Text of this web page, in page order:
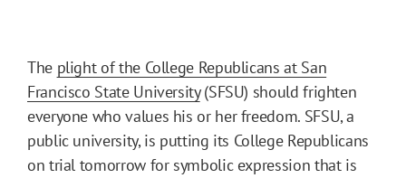
The plight of the College Republicans at San
Francisco State University(SFSU) should frighten
everyone who values his or her freedom. SFSU, a
public university, is putting its College Republicans
on trial tomorrow for symbolic expression that is